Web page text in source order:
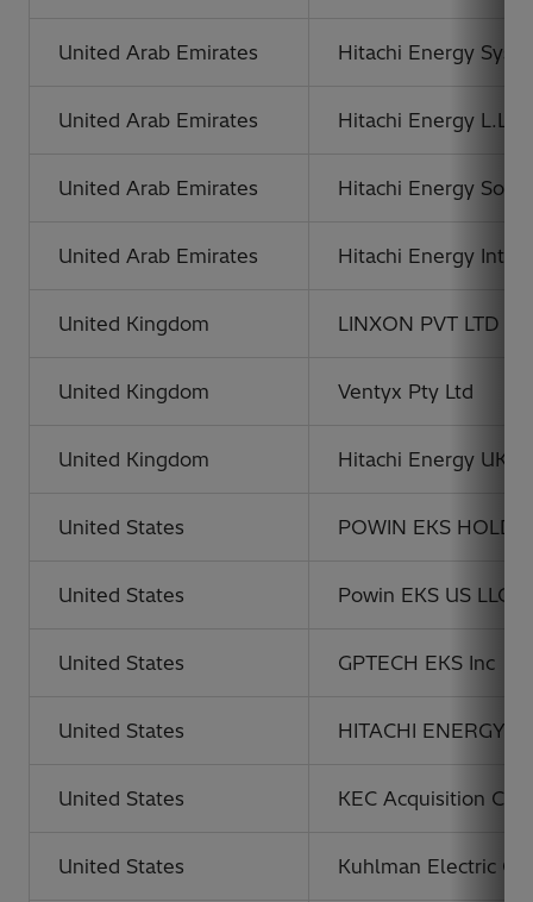
United Arab Emirates Hitachi Energy
United Arab Emirates Hitachi Energy L.L.C
United Arab Emirates Hitachi Energy
United Arab Emirates Hitachi Energy
United Kingdom LINXON PVT LTD
United Kingdom Ventyx Pty Ltd
United Kingdom Hitachi Energy UK
United States POWIN EKS
United States Powin EKS US LLC
United States GPTECH EKS Inc
United States HITACHI ENERGY
United States KEC Acquisition
United States Kuhlman Electric